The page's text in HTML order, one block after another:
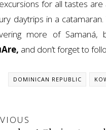
for all tastes
daytrips in a
more of
and don’t forget to
DOMINICAN REPUBLIC